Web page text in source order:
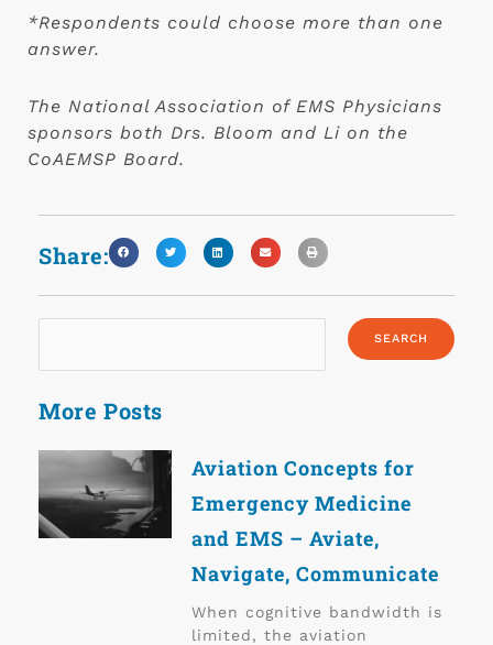
*Respondents could choose more than one
answer.
The National Association of EMS Physicians
sponsors both Drs. Bloom and Li on the
CoAEMSP Board.
Share:
More Posts
Aviation Concepts for
Emergency Medicine
and EMS – Aviate,
Navigate, Communicate
When cognitive bandwidth is
limited, the aviation